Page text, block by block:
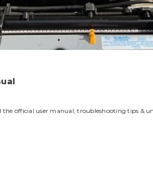
official user manual, troubleshooting tips &